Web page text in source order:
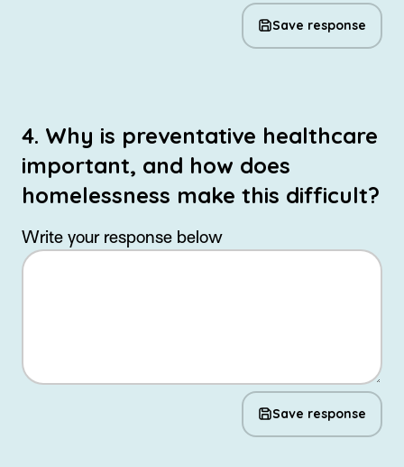
Save response
4. Why is preventative healthcare
important, and how does
homelessness make this difficult?
Write your response below
Save response